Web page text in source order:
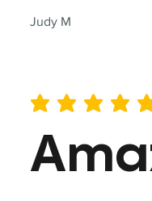
Judy M
average rating is 5 out of 5